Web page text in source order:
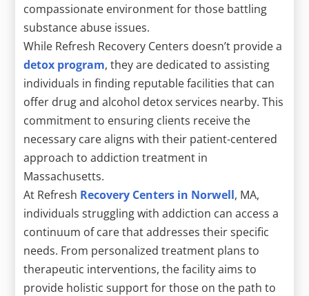
compassionate environment for those battling
substance abuse issues.
While Refresh Recovery Centers doesn’t provide a
detox program, they are dedicated to assisting
individuals in finding reputable facilities that can
offer drug and alcohol detox services nearby. This
commitment to ensuring clients receive the
necessary care aligns with their patient-centered
approach to addiction treatment in
Massachusetts.
At Refresh Recovery Centers in Norwell, MA,
individuals struggling with addiction can access a
continuum of care that addresses their specific
needs. From personalized treatment plans to
therapeutic interventions, the facility aims to
provide holistic support for those on the path to